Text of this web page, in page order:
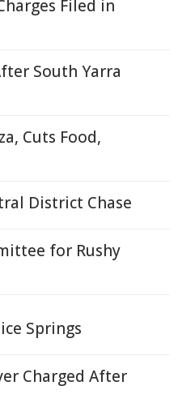
Filed in
South Yarra
Cuts Food,
District Chase
for Rushy
Springs
Charged After